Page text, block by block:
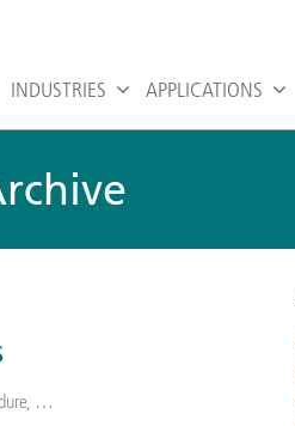
INDUSTRIES APPLICATIONS
…